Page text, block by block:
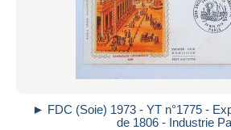
► FDC (Soie) 1973 - YT n°1775 -
de 1806 - Industrie